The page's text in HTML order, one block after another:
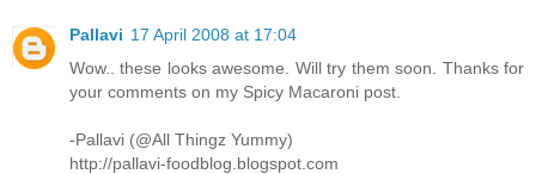
Pallavi 17 April 2008 at 17:04
Wow.. these looks awesome. Will try them soon. Thanks for
your comments on my Spicy Macaroni post.
-Pallavi (@All Thingz Yummy)
http://pallavi-foodblog.blogspot.com